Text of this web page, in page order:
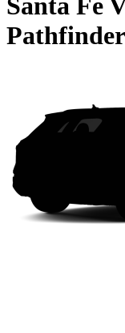
Santa Fe
Pathfinder